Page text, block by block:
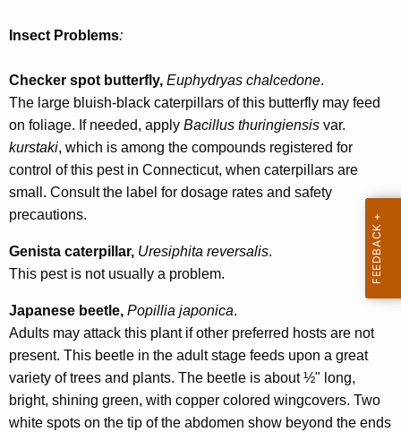
u
r
e
n
t
A
g
e
c
y
i
K
Insect Problems:
Checker spot butterfly, Euphydryas chalcedone.
The large bluish-black caterpillars of this butterfly may feed
on foliage. If needed, apply Bacillus thuringiensis var.
kurstaki, which is among the compounds registered for
control of this pest in Connecticut, when caterpillars are
small. Consult the label for dosage rates and safety
precautions.
Genista caterpillar, Uresiphita reversalis.
This pest is not usually a problem.
Japanese beetle, Popillia japonica.
Adults may attack this plant if other preferred hosts are not
present. This beetle in the adult stage feeds upon a great
variety of trees and plants. The beetle is about ½" long,
bright, shining green, with copper colored wingcovers. Two
white spots on the tip of the abdomen show beyond the ends